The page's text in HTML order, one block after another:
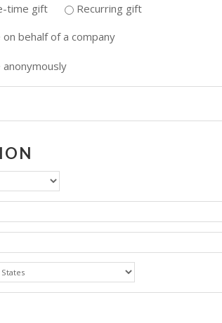
time gift Recurring gift
on behalf of a company
anonymously